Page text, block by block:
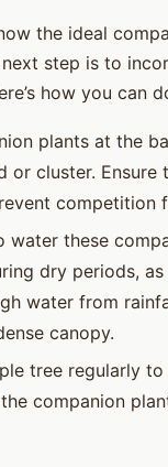
the ideal
step is to
how you can
plants at the
or cluster. Ensure
competition
water these
dry periods,
water from
canopy.
tree regularly to
companion